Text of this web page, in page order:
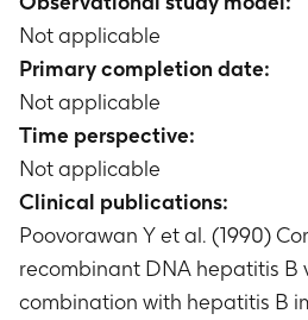
Not applicable
Primary completion date:
Not applicable
Time perspective:
Not applicable
Clinical publications:
Poovorawan Y et al. (1990)
recombinant DNA hepatitis B
combination with hepatitis B